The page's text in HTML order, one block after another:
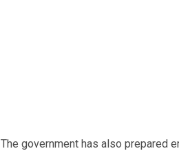
The government has also prepared